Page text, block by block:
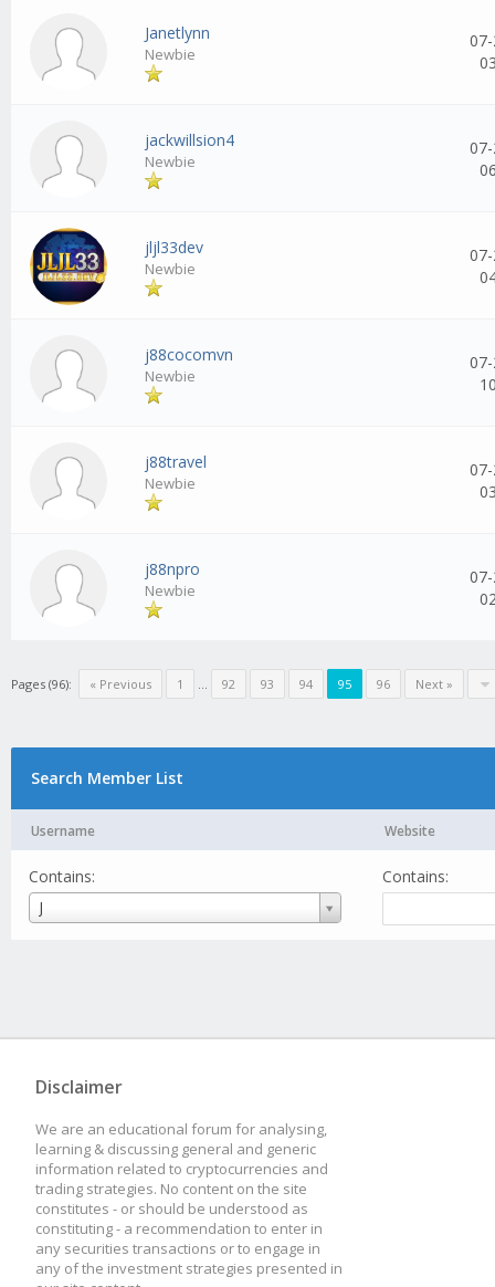
Janetlynn
Newbie
jackwillsion4
Newbie
jljl33dev
Newbie
j88cocomvn
Newbie
j88travel
Newbie
j88npro
Newbie
Pages (96): « Previous 1 ... 92 93 94 95 96 Next »
Search Member List
Username Website
Contains:
J
Username
Contains:
Disclaimer
We are an educational forum for analysing,
learning & discussing general and generic
information related to cryptocurrencies and
trading strategies. No content on the site
constitutes - or should be understood as
constituting - a recommendation to enter in
any securities transactions or to engage in
any of the investment strategies presented in